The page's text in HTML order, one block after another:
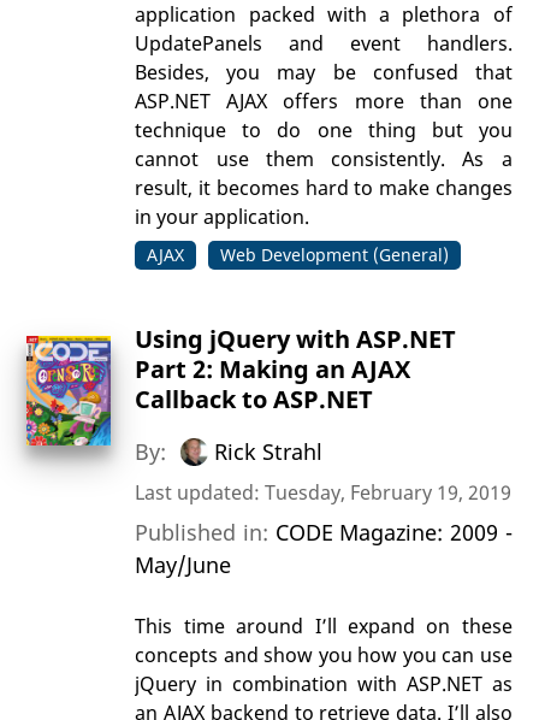
application packed with a plethora of
UpdatePanels and event handlers.
Besides, you may be confused that
ASP.NET AJAX offers more than one
technique to do one thing but you
cannot use them consistently. As a
result, it becomes hard to make changes
in your application.
AJAX Web Development (General)
Using jQuery with ASP.NET
Part 2: Making an AJAX
Callback to ASP.NET
By: Rick Strahl
Last updated: Tuesday, February 19, 2019
Published in: CODE Magazine: 2009 -
May/June
This time around I’ll expand on these
concepts and show you how you can use
jQuery in combination with ASP.NET as
an AJAX backend to retrieve data. I’ll also